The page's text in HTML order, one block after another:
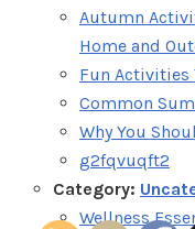
Autumn
Home and
Fun Activities
Common
Why You
g2fqvuqft2
Category:
Wellness